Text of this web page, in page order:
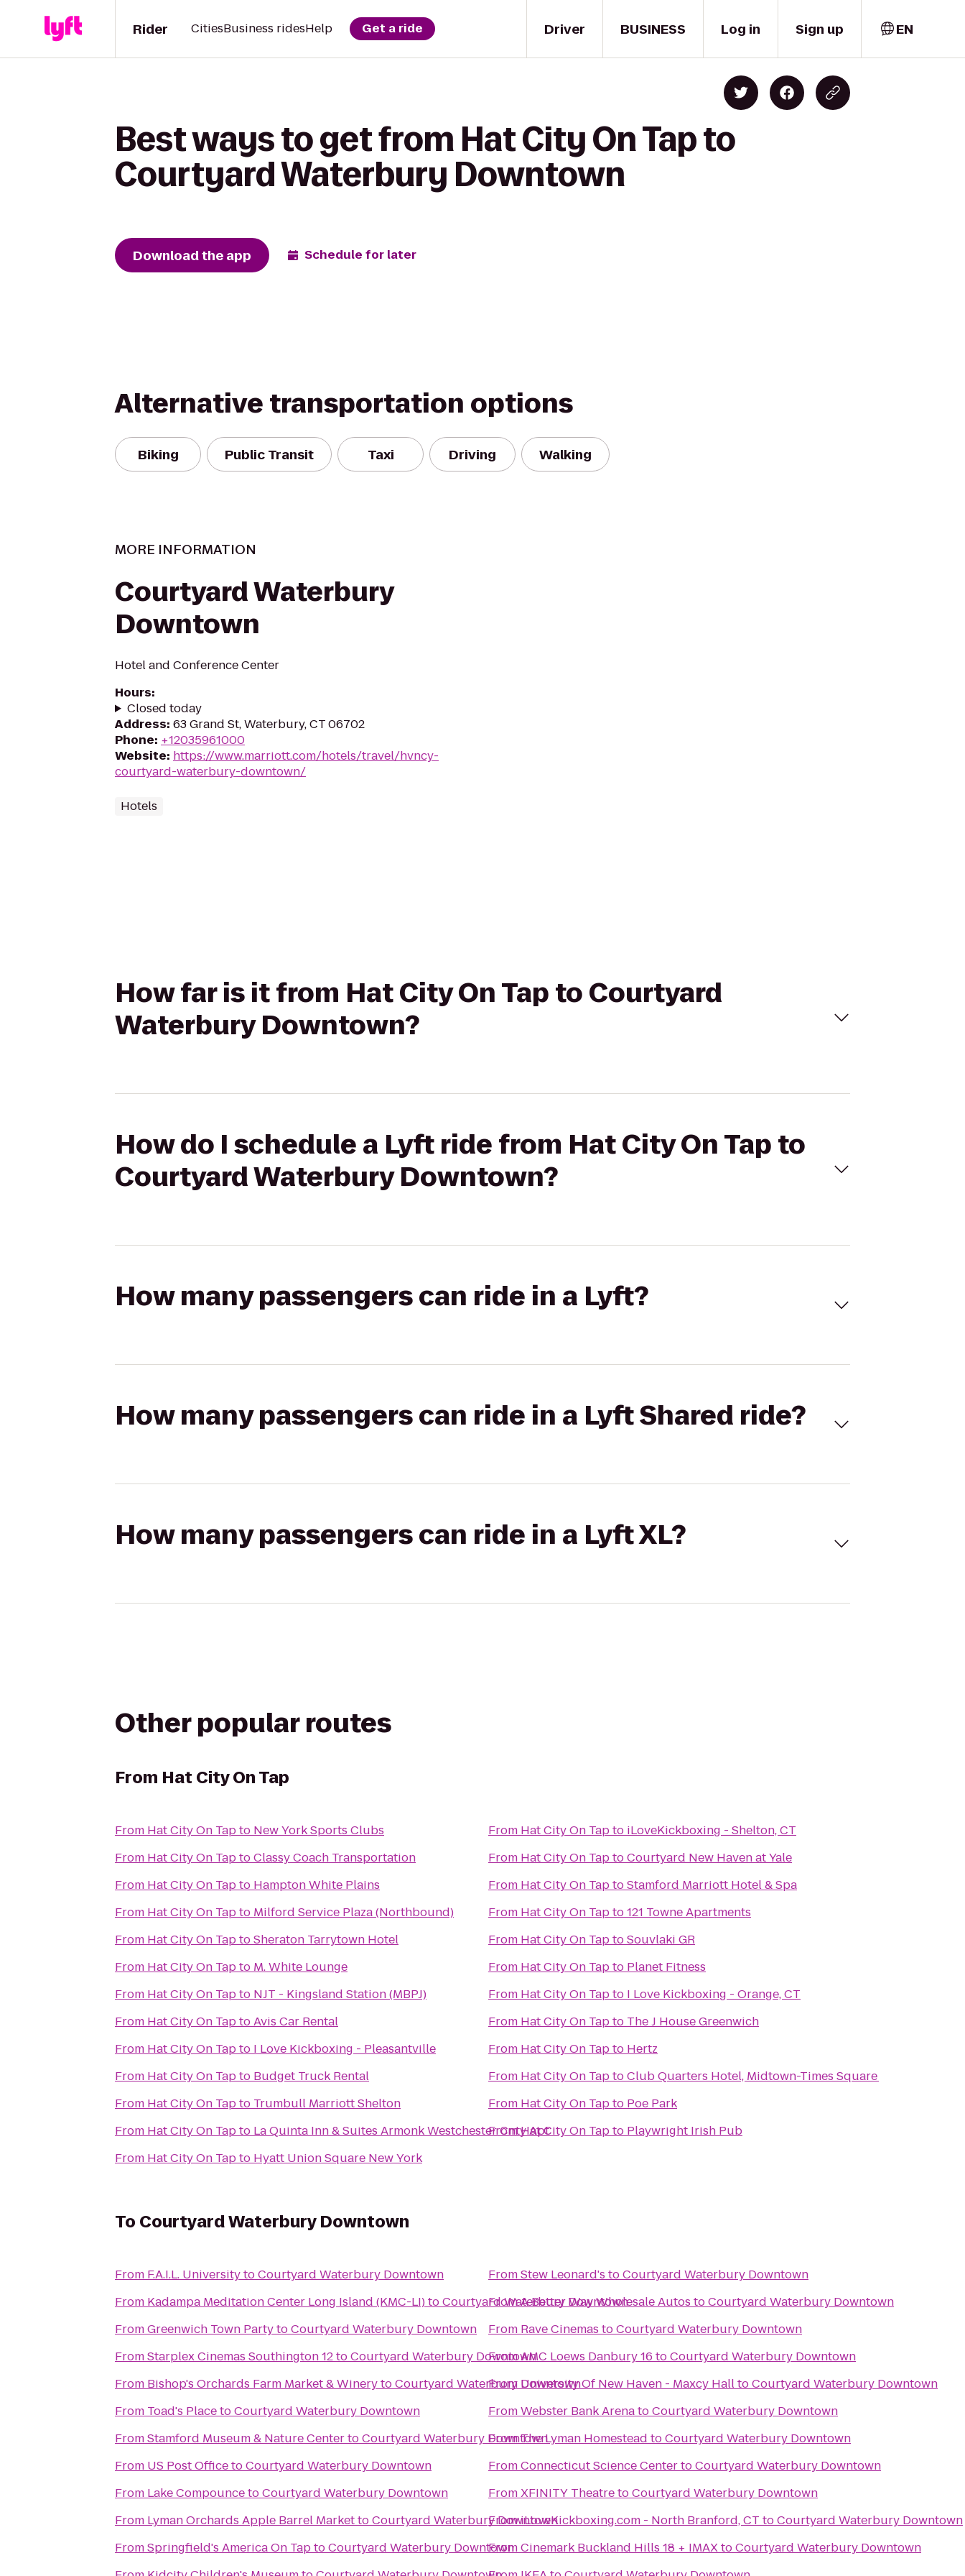
Driver
Rider CitiesBusiness ridesHelp Get a ride BUSINESS Log in Sign up EN
Best ways to get from Hat City On Tap to
Courtyard Waterbury Downtown
Download the app Schedule for later
Alternative transportation options
Biking Public Transit Taxi Driving Walking
MORE INFORMATION
Courtyard Waterbury
Downtown
Hotel and Conference Center
Hours:
Closed today
Address: 63 Grand St, Waterbury, CT 06702
Phone: +12035961000
Website: https://www.marriott.com/hotels/travel/hvncy-
courtyard-waterbury-downtown/
Hotels
How far is it from Hat City On Tap to Courtyard
Waterbury Downtown?
How do I schedule a Lyft ride from Hat City On Tap to
Courtyard Waterbury Downtown?
How many passengers can ride in a Lyft?
How many passengers can ride in a Lyft Shared ride?
How many passengers can ride in a Lyft XL?
Other popular routes
From Hat City On Tap
From Hat City On Tapto New York Sports Clubs
From Hat City On TaptoClassy Coach Transportation
From Hat City On Tapto Hampton White Plains
From Hat City On Tapto Milford Service Plaza (Northbound)
From Hat City On TaptoSheraton Tarrytown Hotel
From Hat City On Tapto M. White Lounge
From Hat City On Tapto NJT - Kingsland Station (MBPJ)
From Hat City On TaptoAvis Car Rental
From Hat City On Tapto I Love Kickboxing - Pleasantville
From Hat City On Tapto Budget Truck Rental
From Hat City On Tapto Trumbull Marriott Shelton
From Hat City On Tapto La Quinta Inn & Suites Armonk Westchester Cnty Apt
From Hat City On Tapto Hyatt Union Square New York
From Hat City On Tapto iLoveKickboxing - Shelton, CT
From Hat City On TaptoCourtyard New Haven at Yale
From Hat City On TaptoStamford Marriott Hotel & Spa
From Hat City On Tapto121 Towne Apartments
From Hat City On TaptoSouvlaki GR
From Hat City On Tapto Planet Fitness
From Hat City On Tapto I Love Kickboxing - Orange, CT
From Hat City On Tapto The J House Greenwich
From Hat City On Tapto Hertz
From Hat City On TaptoClub Quarters Hotel, Midtown-Times Square
From Hat City On Tapto Poe Park
FromHat City On Tapto Playwright Irish Pub
To Courtyard Waterbury Downtown
From F.A.I.L. UniversitytoCourtyard Waterbury Downtown
From Kadampa Meditation Center Long Island (KMC-LI)toCourtyard Waterbury Downtown
FromGreenwich Town PartytoCourtyard Waterbury Downtown
FromStarplex Cinemas Southington 12toCourtyard Waterbury Downtown
From Bishop's Orchards Farm Market & WinerytoCourtyard Waterbury Downtown
From Toad's PlacetoCourtyard Waterbury Downtown
FromStamford Museum & Nature CentertoCourtyard Waterbury Downtown
From US Post OfficetoCourtyard Waterbury Downtown
From Lake CompouncetoCourtyard Waterbury Downtown
From Lyman Orchards Apple Barrel MarkettoCourtyard Waterbury Downtown
FromSpringfield's America On TaptoCourtyard Waterbury Downtown
FromStew Leonard's toCourtyard Waterbury Downtown
FromA Better Way Wholesale Autos toCourtyard Waterbury Downtown
From Rave Cinemas toCourtyard Waterbury Downtown
FromAMC Loews Danbury 16 toCourtyard Waterbury Downtown
From University Of New Haven - Maxcy HalltoCourtyard Waterbury Downtown
FromWebster Bank ArenatoCourtyard Waterbury Downtown
FromThe Lyman Homestead toCourtyard Waterbury Downtown
FromConnecticut Science CentertoCourtyard Waterbury Downtown
FromXFINITY TheatretoCourtyard Waterbury Downtown
From
iLoveKickboxing.com - North Branford, CT toCourtyard Waterbury Downtown
FromCinemark Buckland Hills 18 + IMAXtoCourtyard Waterbury Downtown